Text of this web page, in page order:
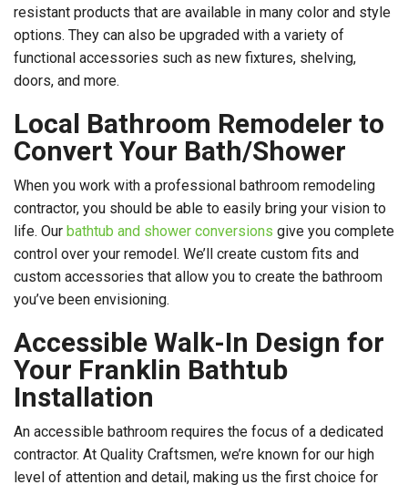
resistant products that are available in many color and style
options. They can also be upgraded with a variety of
functional accessories such as new fixtures, shelving,
doors, and more.
Local Bathroom Remodeler to
Convert Your Bath/Shower
When you work with a professional bathroom remodeling
contractor, you should be able to easily bring your vision to
life. Our bathtub and shower conversions give you complete
control over your remodel. We’ll create custom fits and
custom accessories that allow you to create the bathroom
you’ve been envisioning.
Accessible Walk-In Design for
Your Franklin Bathtub
Installation
An accessible bathroom requires the focus of a dedicated
contractor. At Quality Craftsmen, we’re known for our high
level of attention and detail, making us the first choice for